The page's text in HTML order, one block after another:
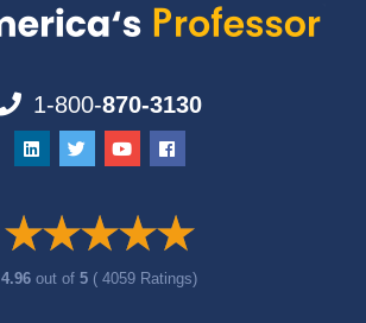
1-800-870-3130
4.96out of5 ( 4059 Ratings)